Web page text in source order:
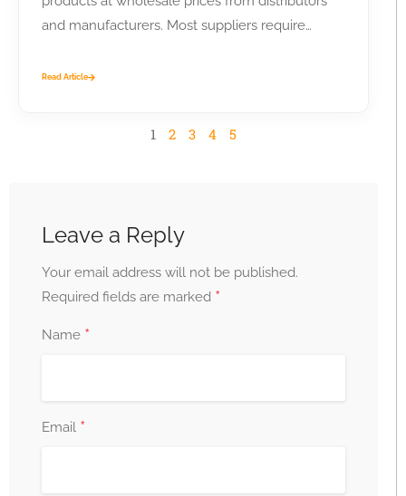
and manufacturers. Most suppliers require
Read Article
1 2 3 4 5
Leave a Reply
Your email address will not be published.
Required fields are marked *
Name *
Email *